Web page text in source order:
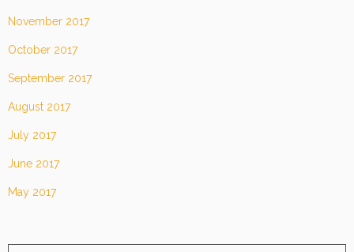
November 2017
October 2017
September 2017
August 2017
July 2017
June 2017
May 2017